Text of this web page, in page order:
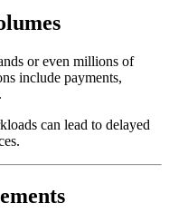
or even millions of
include payments,
can lead to delayed